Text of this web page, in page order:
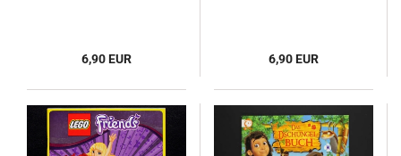
6,90 EUR 6,90 EUR